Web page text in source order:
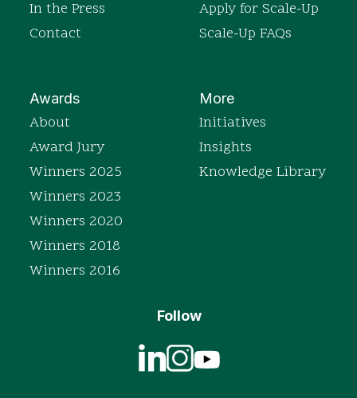
In the Press
Contact
Apply for Scale-Up
Scale-Up FAQs
Awards
About
Award Jury
Winners 2025
Winners 2023
Winners 2020
Winners 2018
Winners 2016
More
Initiatives
Insights
Knowledge Library
Follow